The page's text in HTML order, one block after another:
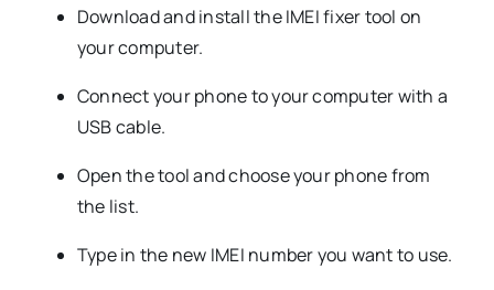
Download and install the IMEI fixer tool on
your computer.
Connect your phone to your computer with a
USB cable.
Open the tool and choose your phone from
the list.
Type in the new IMEI number you want to use.